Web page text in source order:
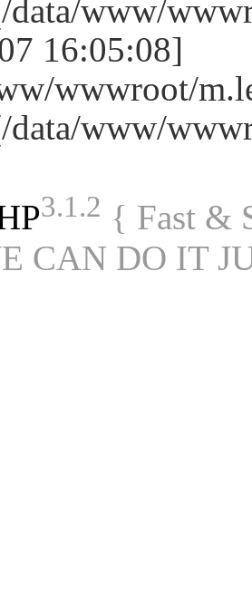
data/www/
16:05:08]
wwwroot/
data/www/
3.1.2 { Fast &
CAN DO IT